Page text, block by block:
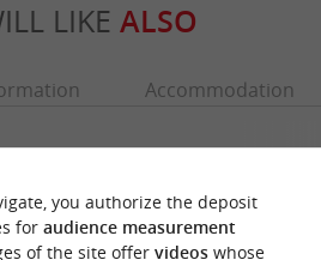
LIKE ALSO
Accommodation
you authorize the deposit
for audience measurement
of the site offer videoswhose